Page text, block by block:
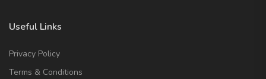
Useful Links
Privacy Policy
Terms & Conditions